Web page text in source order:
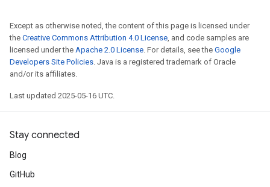
Except as otherwise noted, the content of this page is licensed under
the Creative Commons Attribution 4.0 License, and code samples are
licensed under the Apache 2.0 License. For details, see the Google
Developers Site Policies. Java is a registered trademark of Oracle
and/or its affiliates.
Last updated 2025-05-16 UTC.
Stay connected
Blog
GitHub